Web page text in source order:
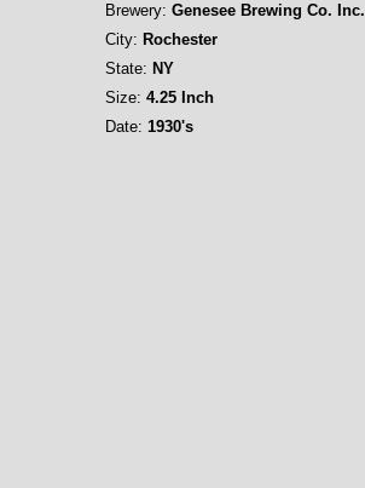
Brewery: Genesee Brewing Co. Inc.
City: Rochester
State: NY
Size: 4.25 Inch
Date: 1930's